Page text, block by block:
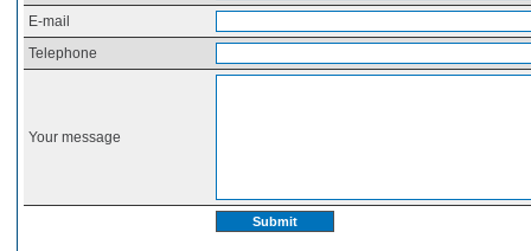
E-mail
Telephone
Your message